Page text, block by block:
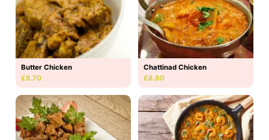
Butter Chicken
£8.70
Chattinad Chicken
£8.80